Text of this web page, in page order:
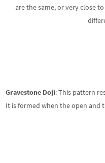
are the same, or very close
Gravestone Doji: This pattern
It is formed when the open and